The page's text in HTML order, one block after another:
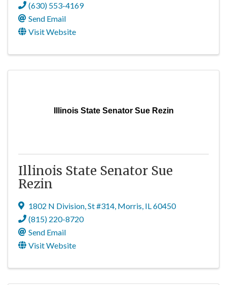
(630) 553-4169
Send Email
Visit Website
Illinois State Senator Sue Rezin
Illinois State Senator Sue
Rezin
1802 N Division,St #314, Morris, IL60450
(815) 220-8720
Send Email
Visit Website